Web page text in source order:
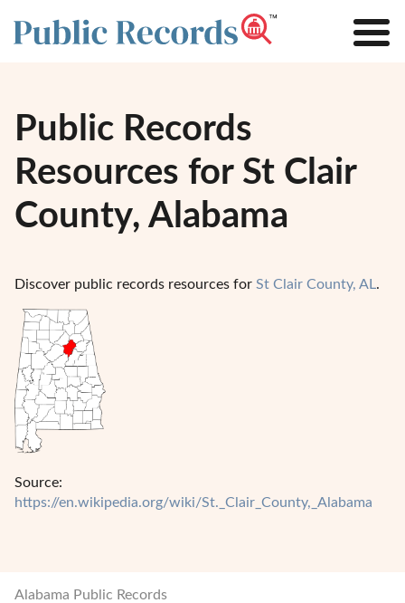
Public Records
Resources for St Clair
County, Alabama
Discover public records resources for St Clair County, AL.
Source:
https://en.wikipedia.org/wiki/St._Clair_County,_Alabama
Alabama Public Records